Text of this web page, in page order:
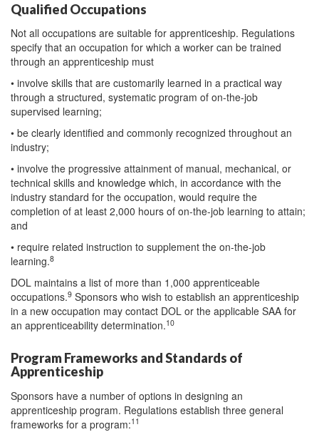
Qualified Occupations
Not all occupations are suitable for apprenticeship. Regulations
specify that an occupation for which a worker can be trained
through an apprenticeship must
• involve skills that are customarily learned in a practical way
through a structured, systematic program of on-the-job
supervised learning;
• be clearly identified and commonly recognized throughout an
industry;
• involve the progressive attainment of manual, mechanical, or
technical skills and knowledge which, in accordance with the
industry standard for the occupation, would require the
completion of at least 2,000 hours of on-the-job learning to attain;
and
• require related instruction to supplement the on-the-job
learning.8
DOL maintains a list of more than 1,000 apprenticeable
occupations.9 Sponsors who wish to establish an apprenticeship
in a new occupation may contact DOL or the applicable SAA for
an apprenticeability determination.10
Program Frameworks and Standards of
Apprenticeship
Sponsors have a number of options in designing an
apprenticeship program. Regulations establish three general
frameworks for a program:11